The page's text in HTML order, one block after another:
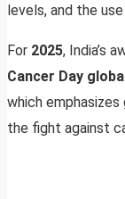
levels, and the
For 2025, India’s
Cancer Day
which
the fight against